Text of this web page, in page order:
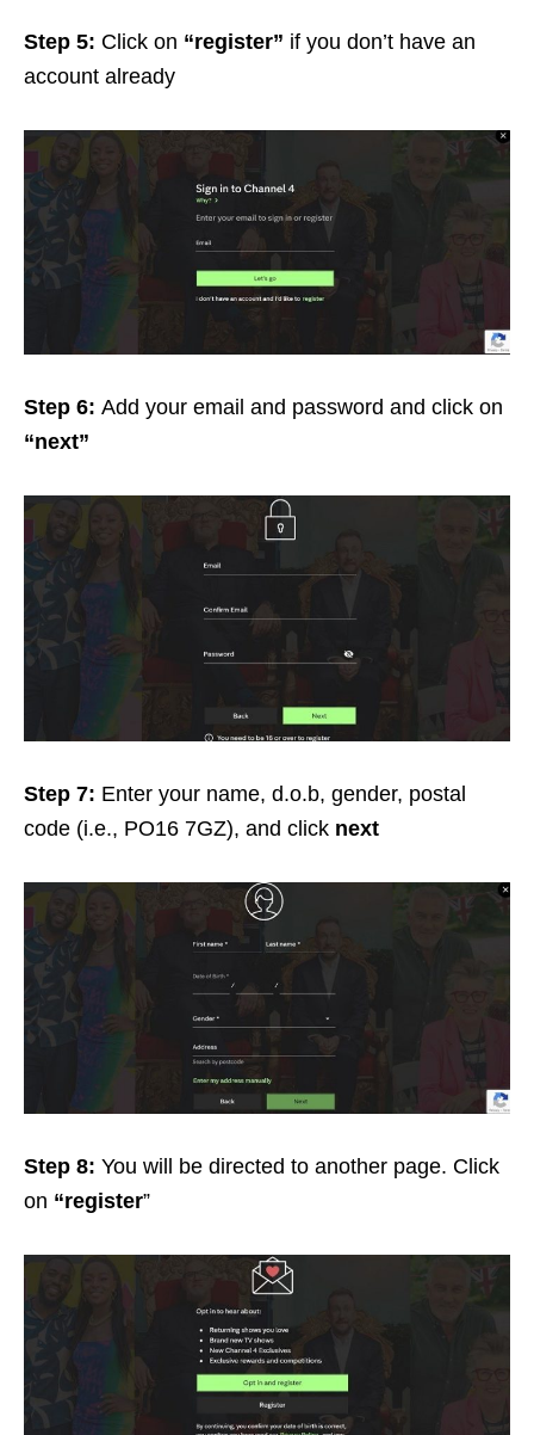
Step 5: Click on “register” if you don’t have an
account already
Step 6: Add your email and password and click on
“next”
Step 7: Enter your name, d.o.b, gender, postal
code (i.e., PO16 7GZ), and click next
Step 8: You will be directed to another page. Click
on “register”